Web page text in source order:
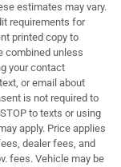
estimates may vary.
requirements for
printed copy to
combined unless
your contact
or email about
is not required to
to texts or using
apply. Price applies
dealer fees, and
fees. Vehicle may be